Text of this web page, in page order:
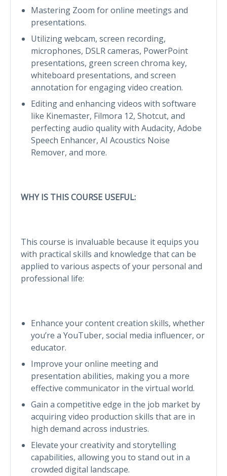
Mastering Zoom for online meetings and
presentations.
Utilizing webcam, screen recording,
microphones, DSLR cameras, PowerPoint
presentations, green screen chroma key,
whiteboard presentations, and screen
annotation for engaging video creation.
Editing and enhancing videos with software
like Kinemaster, Filmora 12, Shotcut, and
perfecting audio quality with Audacity, Adobe
Speech Enhancer, AI Acoustics Noise
Remover, and more.
WHY IS THIS COURSE USEFUL:
This course is invaluable because it equips you
with practical skills and knowledge that can be
applied to various aspects of your personal and
professional life:
Enhance your content creation skills, whether
you’re a YouTuber, social media influencer, or
educator.
Improve your online meeting and
presentation abilities, making you a more
effective communicator in the virtual world.
Gain a competitive edge in the job market by
acquiring video production skills that are in
high demand across industries.
Elevate your creativity and storytelling
capabilities, allowing you to stand out in a
crowded digital landscape.